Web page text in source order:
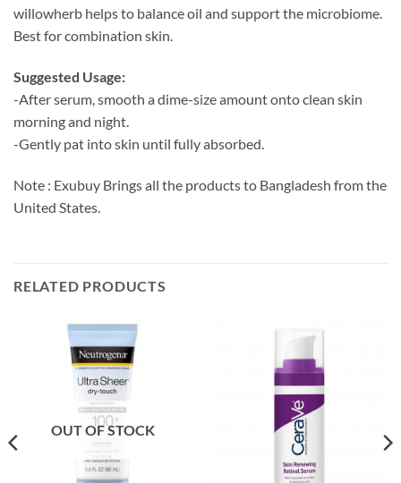
willowherb helps to balance oil and support the microbiome.
Best for combination skin.
Suggested Usage:
-After serum, smooth a dime-size amount onto clean skin
morning and night.
-Gently pat into skin until fully absorbed.
Note : Exubuy Brings all the products to Bangladesh from the
United States.
RELATED PRODUCTS
OUT OF STOCK